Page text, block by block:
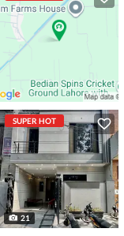
SUPER HOT
21